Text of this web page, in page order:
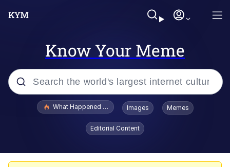
Know Your Meme
Popular searches
What Happened To Toadsworth / Toadsworth Is Dead
Images Memes
Editorial Content